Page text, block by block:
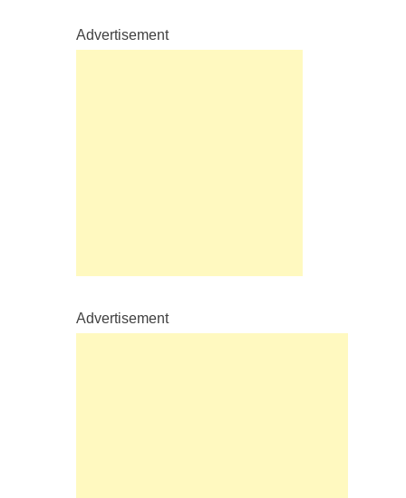
Advertisement
Advertisement